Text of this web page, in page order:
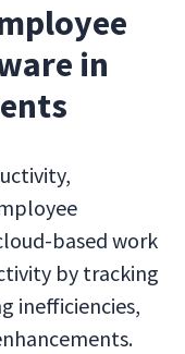
in
based work
by tracking
inefficiencies,